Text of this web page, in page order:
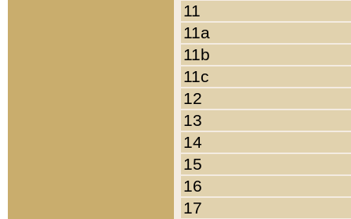
11
11a
11b
11c
12
13
14
15
16
17